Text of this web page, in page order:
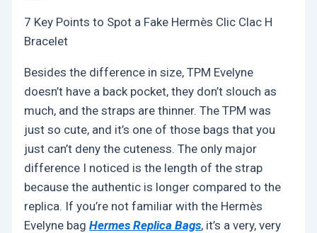
7 Key Points to Spot a Fake Hermès Clic Clac H
Bracelet
Besides the difference in size, TPM Evelyne
doesn’t have a back pocket, they don’t slouch as
much, and the straps are thinner. The TPM was
just so cute, and it’s one of those bags that you
just can’t deny the cuteness. The only major
difference I noticed is the length of the strap
because the authentic is longer compared to the
replica. If you’re not familiar with the Hermès
Evelyne bagHermes Replica Bags, it’s a very, very